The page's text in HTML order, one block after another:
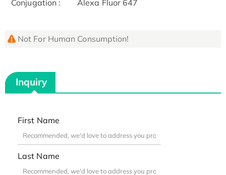
Conjugation : Alexa Fluor 647
Not For Human Consumption!
Inquiry
First Name
Last Name